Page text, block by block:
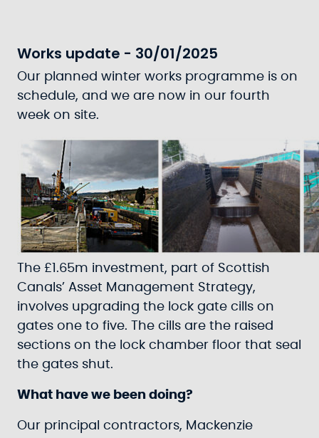
Works update - 30/01/2025
Our planned winter works programme is on
schedule, and we are now in our fourth
week on site.
The £1.65m investment, part of Scottish
Canals’ Asset Management Strategy,
involves upgrading the lock gate cills on
gates one to five. The cills are the raised
sections on the lock chamber floor that seal
the gates shut.
What have we been doing?
Our principal contractors, Mackenzie